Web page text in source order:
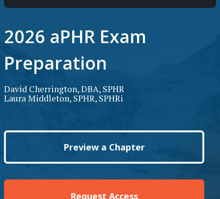
2026 aPHR Exam
Preparation
David Cherrington, DBA, SPHR
Laura Middleton, SPHR, SPHRi
Preview a Chapter
Request Access